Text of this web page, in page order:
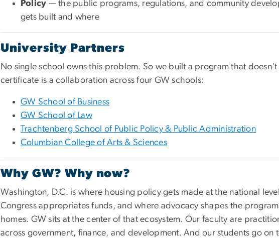
Policy — the public programs, regulations, and community
gets built and where
University Partners
No single school owns this problem. So we built a program that
certificate is a collaboration across four GW schools:
GW School of Business
GW School of Law
Trachtenberg School of Public Policy & Public Administration
Columbian College of Arts & Sciences
Why GW? Why now?
Washington, D.C. is where housing policy gets made at the national
Congress appropriates funds, and where advocacy shapes the
homes. GW sits at the center of that ecosystem. Our faculty are
across government, finance, and development. And our students go on